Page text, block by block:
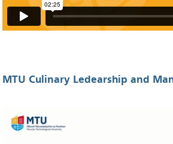
MTU Culinary Ledearship and